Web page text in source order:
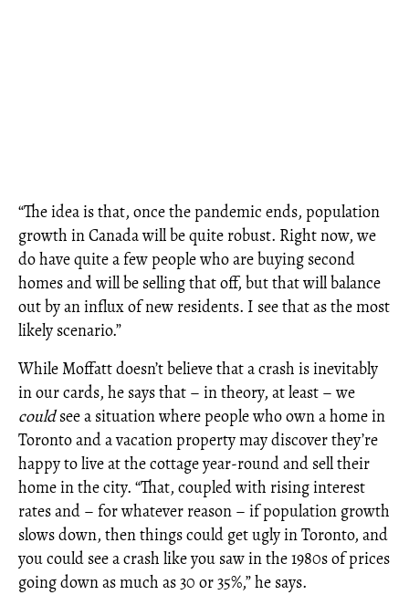
“The idea is that, once the pandemic ends, population
growth in Canada will be quite robust. Right now, we
do have quite a few people who are buying second
homes and will be selling that off, but that will balance
out by an influx of new residents. I see that as the most
likely scenario.”
While Moffatt doesn’t believe that a crash is inevitably
in our cards, he says that – in theory, at least – we
couldsee a situation where people who own a home in
Toronto and a vacation property may discover they’re
happy to live at the cottage year-round and sell their
home in the city. “That, coupled with rising interest
rates and – for whatever reason – if population growth
slows down, then things could get ugly in Toronto, and
you could see a crash like you saw in the 1980s of prices
going down as much as 30 or 35%,” he says.